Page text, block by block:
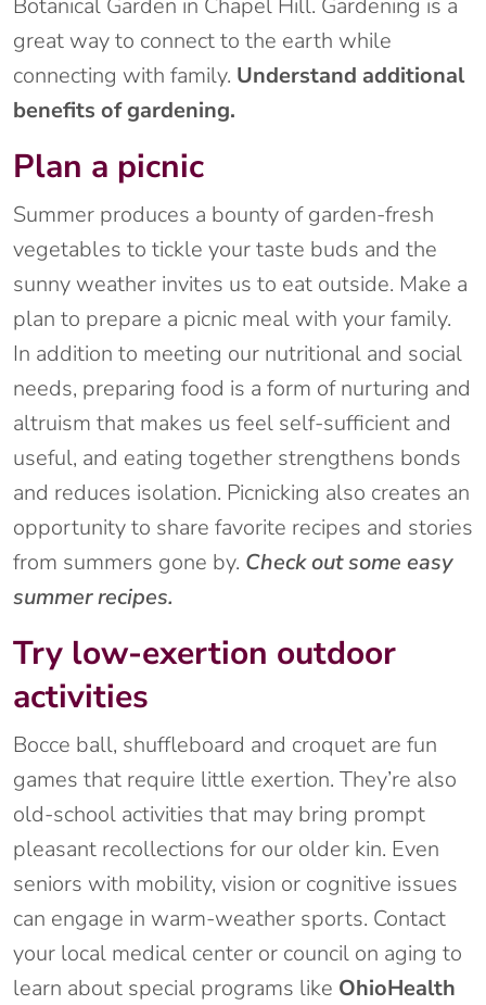
Botanical Garden in Chapel Hill. Gardening is a
great way to connect to the earth while
connecting with family. Understand additional
benefits of gardening.
Plan a picnic
Summer produces a bounty of garden-fresh
vegetables to tickle your taste buds and the
sunny weather invites us to eat outside. Make a
plan to prepare a picnic meal with your family.
In addition to meeting our nutritional and social
needs, preparing food is a form of nurturing and
altruism that makes us feel self-sufficient and
useful, and eating together strengthens bonds
and reduces isolation. Picnicking also creates an
opportunity to share favorite recipes and stories
from summers gone by. Check out some easy
summer recipes.
Try low-exertion outdoor
activities
Bocce ball, shuffleboard and croquet are fun
games that require little exertion. They’re also
old-school activities that may bring prompt
pleasant recollections for our older kin. Even
seniors with mobility, vision or cognitive issues
can engage in warm-weather sports. Contact
your local medical center or council on aging to
learn about special programs like OhioHealth